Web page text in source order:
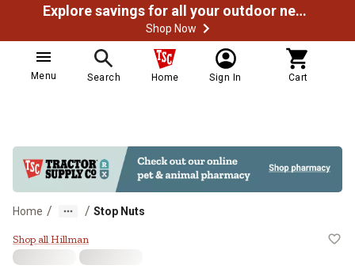
Explore savings for all your outdoor needs
Shop Now
Menu Search Home Sign In Cart
Home / / Stop Nuts
Hillman 5/16 in.-24 TPI Nylon
Shop all Hillman